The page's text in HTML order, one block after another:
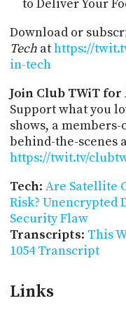
to Deliver Your
Download or
Techathttps://
in-tech
Join Club TWiT for
Support what you
shows, a
behind-the-scenes
https://twit.tv/
Tech: Are Satellite
Risk? Unencrypted
Security Flaw
Transcripts: This
1054 Transcript
Links